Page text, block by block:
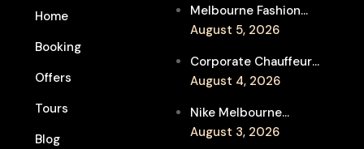
Home
Booking
Offers
Tours
Blog
Melbourne Fashion
Week Chauffeur
Event Travel
August 5, 2026
Corporate Chauffeur
for Melbourne Jazz
Entertainment
August 4, 2026
Nike Melbourne
Marathon Airport
August 3, 2026